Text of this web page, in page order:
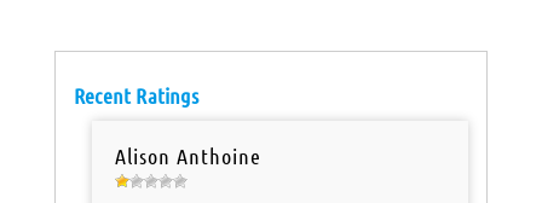
Recent Ratings
Alison Anthoine